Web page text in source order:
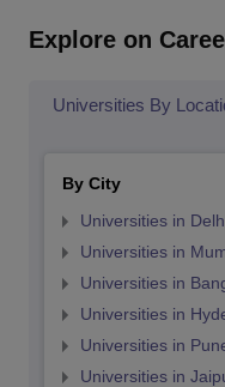
Explore on
Universities By
By City
Universities in
Universities in
Universities in
Universities in
Universities in
Universities in